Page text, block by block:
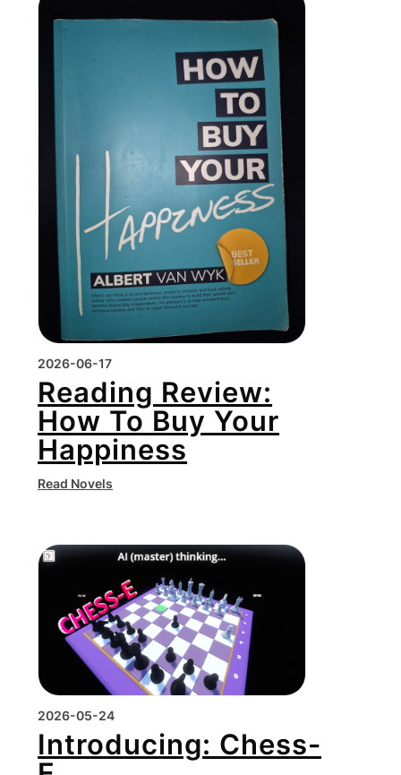
2026-06-17
Reading Review:
How To Buy Your
Happiness
Read Novels
2026-05-24
Introducing: Chess-